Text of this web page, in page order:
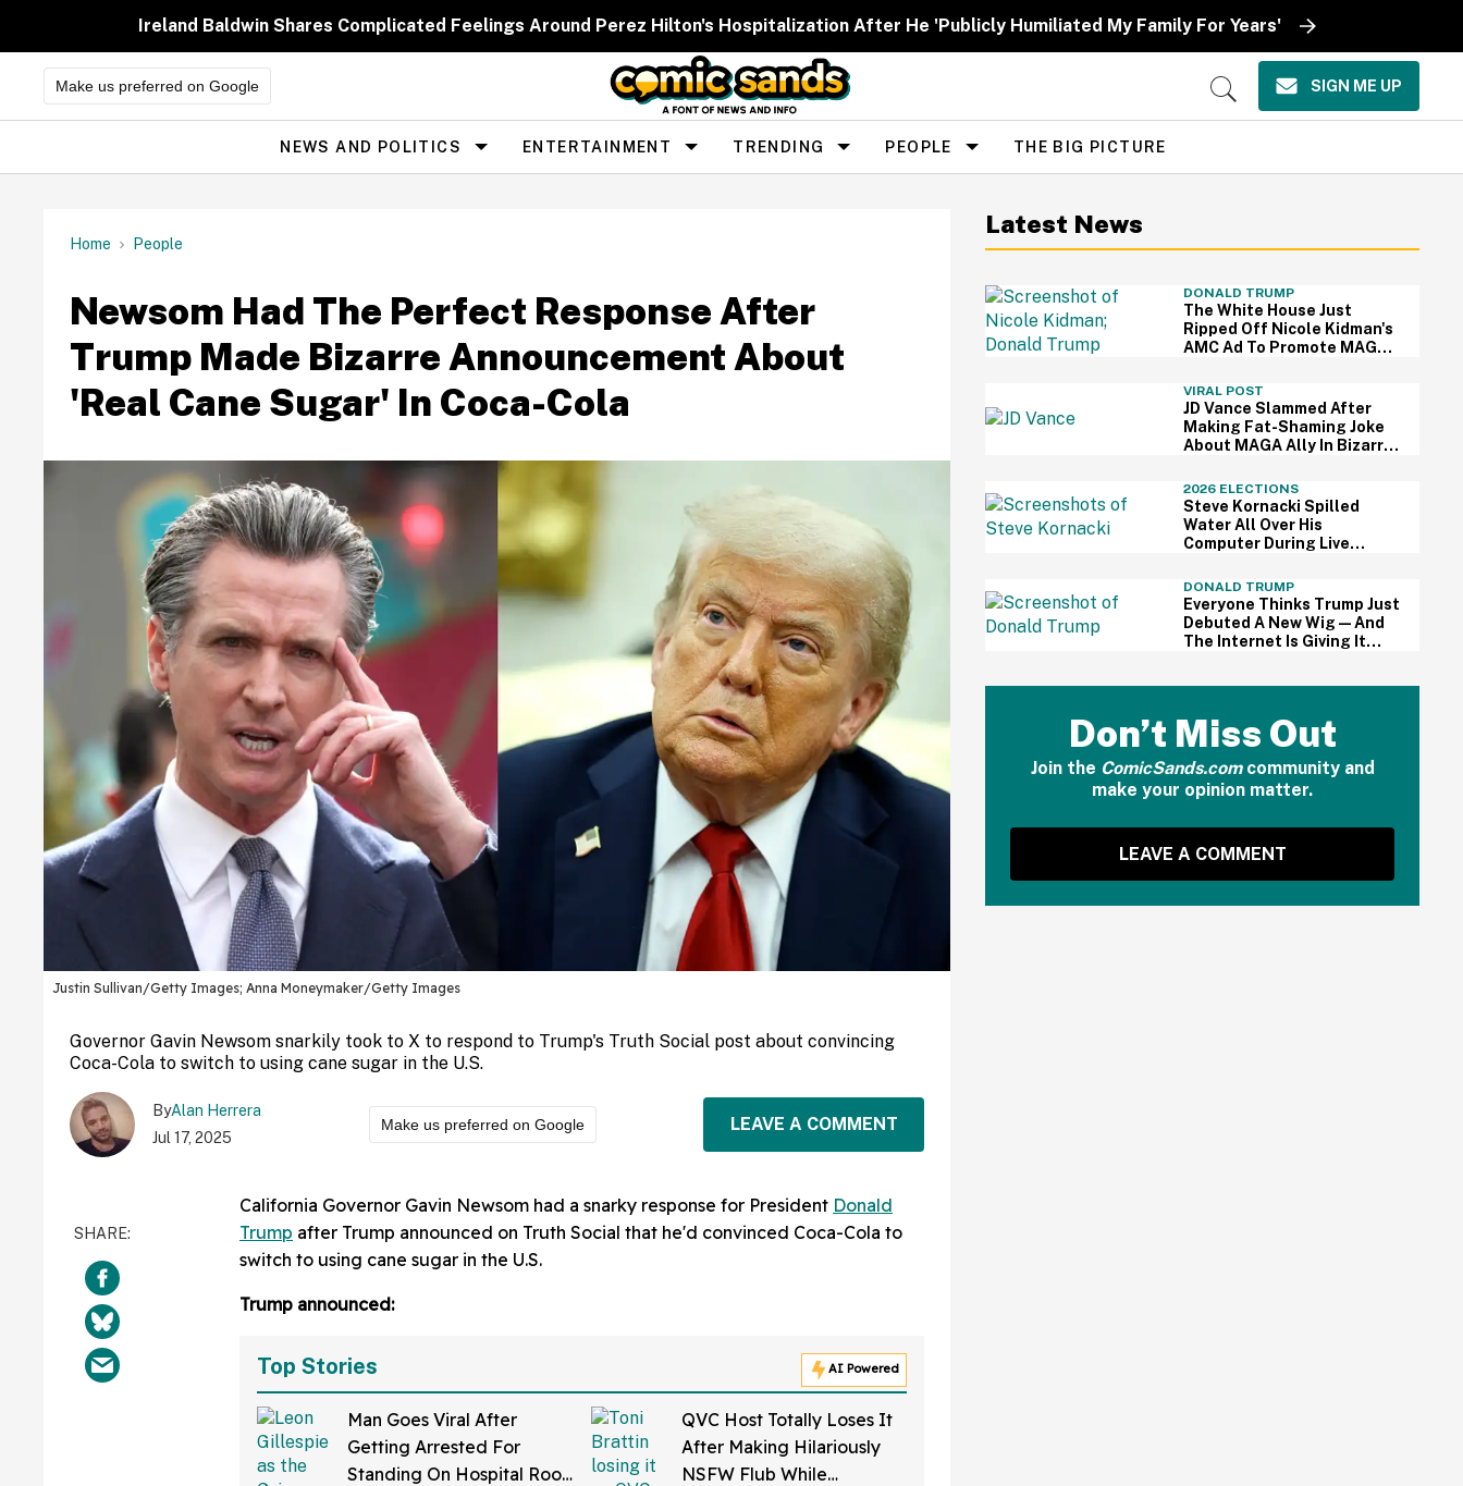
Ireland Baldwin Shares Complicated Feelings Around Perez Hilton's Hospitalization After He 'Publicly Humiliated My Family For Years'
Make us preferred on Google
Open
SIGN ME UP
Site
Navigation
NEWS AND POLITICS ENTERTAINMENT TRENDING PEOPLE THE BIG PICTURE
Home People
Newsom Had The Perfect Response After
Trump Made Bizarre Announcement About
'Real Cane Sugar' In Coca-Cola
Justin Sullivan/Getty Images; Anna Moneymaker/Getty Images
Governor Gavin Newsom snarkily took to X to respond to Trump's Truth Social post about convincing
Coca-Cola to switch to using cane sugar in the U.S.
ByAlan Herrera
Jul 17, 2025
Make us preferred on Google LEAVE A COMMENT
California Governor Gavin Newsom had a snarky response for President Donald
Trump after Trump announced on Truth Social that he'd convinced Coca-Cola to
switch to using cane sugar in the U.S.
Trump announced:
Top Stories AI Powered
Man Goes Viral After
Getting Arrested For
Standing On Hospital Roof
QVC Host Totally Loses It
After Making Hilariously
NSFW Flub While
Latest News
DONALD TRUMP
The White House Just
Ripped Off Nicole Kidman's
AMC Ad To Promote MAGA
VIRAL POST
JD Vance Slammed After
Making Fat-Shaming Joke
About MAGA Ally In Bizarre
2026 ELECTIONS
Steve Kornacki Spilled
Water All Over His
Computer During Live
Panic Was Palpable
DONALD TRUMP
Everyone Thinks Trump Just
Debuted A New Wig—And
The Internet Is Giving It
Don’t Miss Out
Join the ComicSands.comcommunity and
make your opinion matter.
LEAVE A COMMENT